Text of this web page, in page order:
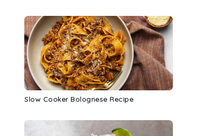
Slow Cooker Bolognese Recipe